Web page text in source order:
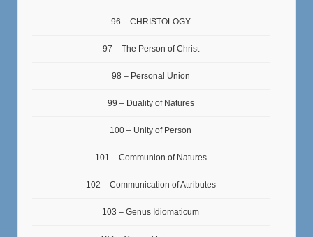
96 – CHRISTOLOGY
97 – The Person of Christ
98 – Personal Union
99 – Duality of Natures
100 – Unity of Person
101 – Communion of Natures
102 – Communication of Attributes
103 – Genus Idiomaticum